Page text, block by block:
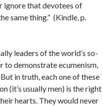
ignore that devotees of
same thing.” (Kindle, p.
leaders of the world’s so-
to demonstrate ecumenism,
in truth, each one of these
(it’s usually men) is the right
hearts. They would never